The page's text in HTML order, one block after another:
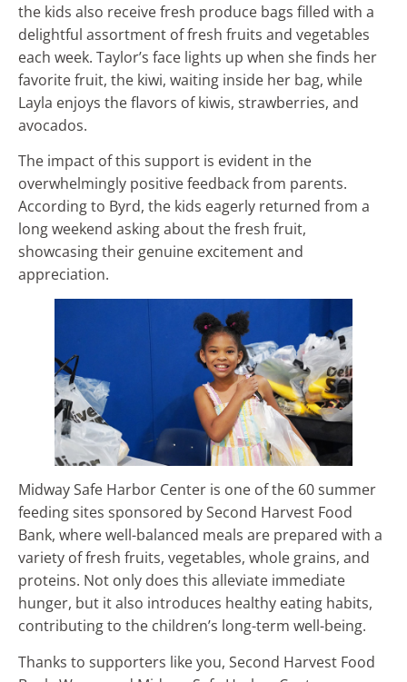
the kids also receive fresh produce bags filled with a
delightful assortment of fresh fruits and vegetables
each week. Taylor’s face lights up when she finds her
favorite fruit, the kiwi, waiting inside her bag, while
Layla enjoys the flavors of kiwis, strawberries, and
avocados.
The impact of this support is evident in the
overwhelmingly positive feedback from parents.
According to Byrd, the kids eagerly returned from a
long weekend asking about the fresh fruit,
showcasing their genuine excitement and
appreciation.
Midway Safe Harbor Center is one of the 60 summer
feeding sites sponsored by Second Harvest Food
Bank, where well-balanced meals are prepared with a
variety of fresh fruits, vegetables, whole grains, and
proteins. Not only does this alleviate immediate
hunger, but it also introduces healthy eating habits,
contributing to the children’s long-term well-being.
Thanks to supporters like you, Second Harvest Food